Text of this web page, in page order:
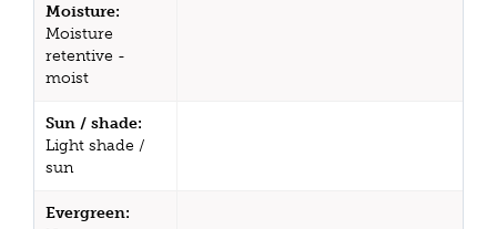
Moisture:
Moisture
retentive -
moist
Sun / shade:
Light shade /
sun
Evergreen: